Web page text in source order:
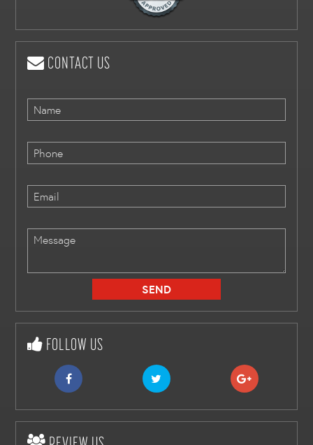
CONTACT US
FOLLOW US